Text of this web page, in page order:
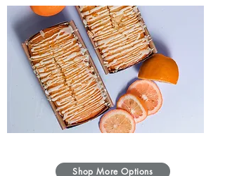
Shop More Options